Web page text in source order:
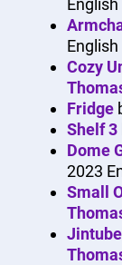
English
English
Cozy
Fridge
Shelf 3
Dome
2023
Small